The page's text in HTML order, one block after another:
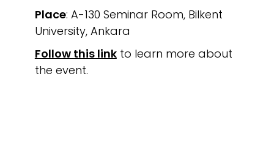
Place: A-130 Seminar Room, Bilkent
University, Ankara
Follow this linkto learn more about
the event.